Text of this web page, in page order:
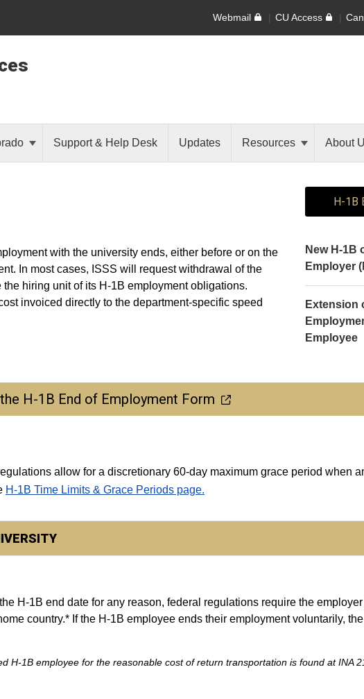
Webmail CU Access
Support & Help Desk Updates Resources About
with the university ends, either before or on the
In most cases, ISSS will request withdrawal of the
hiring unit of its H-1B employment obligations.
invoiced directly to the department-specific speed
H-1B
New H-1B
Employer
Extension
Employee
H-1B End of Employment Form
allow for a discretionary 60-day maximum grace period when
H-1B Time Limits & Grace Periods page.
H-1B end date for any reason, federal regulations require the
country.* If the H-1B employee ends their employment voluntarily,
H-1B employee for the reasonable cost of return transportation is found at INA